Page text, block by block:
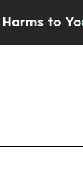
to Youth